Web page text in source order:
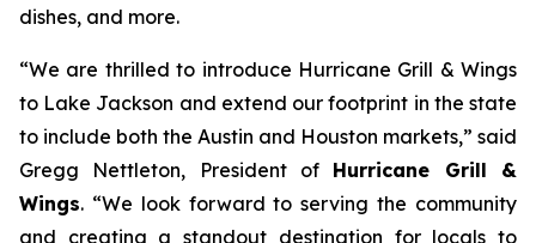
dishes, and more.
“We are thrilled to introduce Hurricane Grill & Wings
to Lake Jackson and extend our footprint in the state
to include both the Austin and Houston markets,” said
Gregg Nettleton, President of Hurricane Grill &
Wings. “We look forward to serving the community
and creating a standout destination for locals to